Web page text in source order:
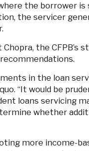
the borrower is
the servicer
the CFPB’s
in the loan
“It would be
loans servicing
whether
more income-